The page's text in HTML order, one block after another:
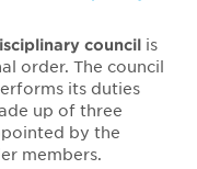
council is
order. The council
its duties
up of three
by the
members.